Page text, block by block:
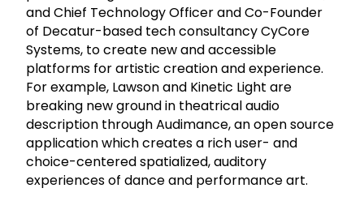
and Chief Technology Officer and Co-Founder
of Decatur-based tech consultancy CyCore
Systems, to create new and accessible
platforms for artistic creation and experience.
For example, Lawson and Kinetic Light are
breaking new ground in theatrical audio
description through Audimance, an open source
application which creates a rich user- and
choice-centered spatialized, auditory
experiences of dance and performance art.